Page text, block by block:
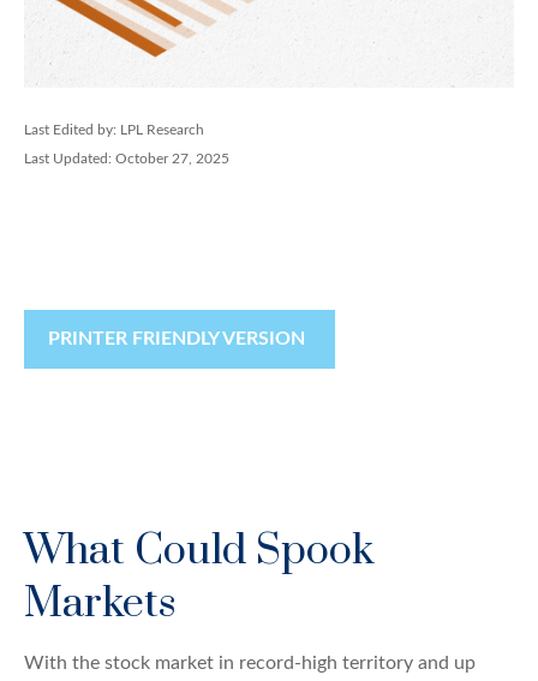
Last Edited by: LPL Research
Last Updated: October 27, 2025
PRINTER FRIENDLY VERSION
What Could Spook
Markets
With the stock market in record-high territory and up